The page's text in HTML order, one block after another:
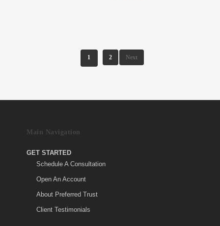
1 2 Next
Main Navigation
GET STARTED
Schedule A Consultation
Open An Account
About Preferred Trust
Client Testimonials